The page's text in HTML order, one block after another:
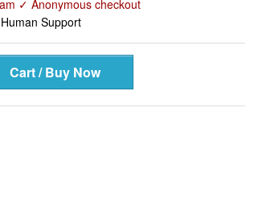
✓ Anonymous checkout
Support